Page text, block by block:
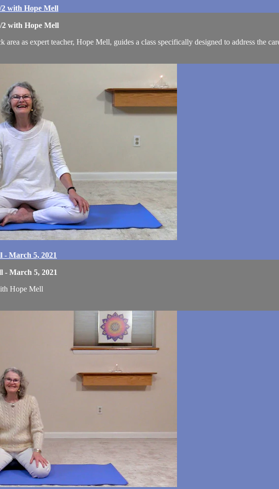
with Hope Mell
2 with Hope Mell
as expert teacher, Hope Mell, guides a class specifically designed to address the
- March 5, 2021
- March 5, 2021
Hope Mell